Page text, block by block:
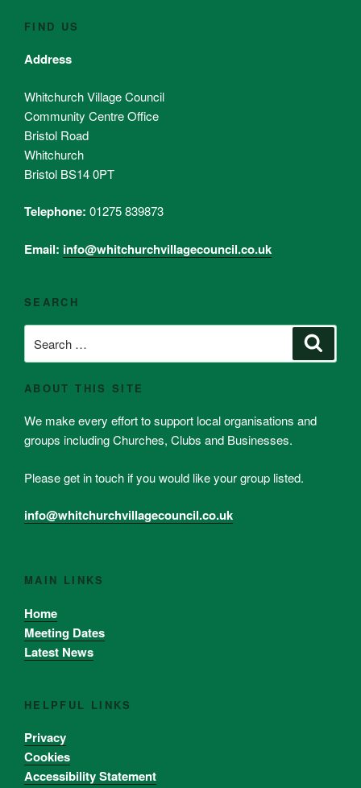
FIND US
Address
Whitchurch Village Council
Community Centre Office
Bristol Road
Whitchurch
Bristol BS14 0PT
Telephone: 01275 839873
Email: info@whitchurchvillagecouncil.co.uk
SEARCH
for:
ABOUT THIS SITE
We make every effort to support local organisations and
groups including Churches, Clubs and Businesses.
Please get in touch if you would like your group listed.
info@whitchurchvillagecouncil.co.uk
MAIN LINKS
Home
Meeting Dates
Latest News
HELPFUL LINKS
Privacy
Cookies
Accessibility Statement